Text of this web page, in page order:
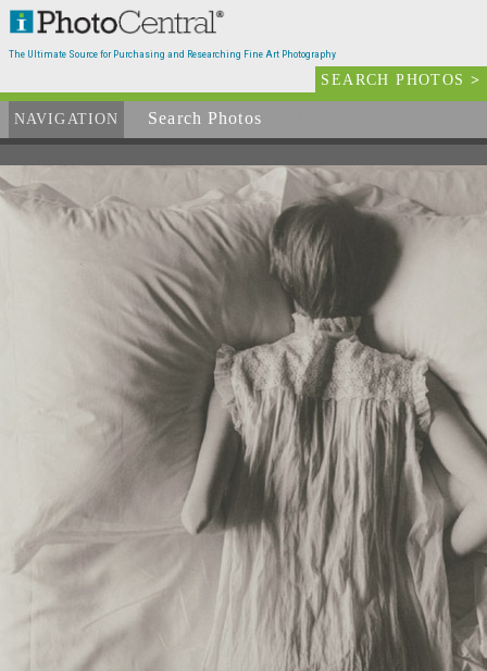
The Ultimate Source for Purchasing and Researching Fine Art Photography
SEARCH PHOTOS>
NAVIGATION Search Photos